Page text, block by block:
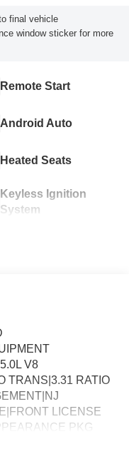
final vehicle
window sticker for more
Remote Start
Android Auto
Heated Seats
Keyless Ignition
System
V8
TRANS|3.31 RATIO
LICENSE
PKG